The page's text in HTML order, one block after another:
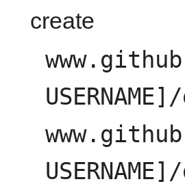
create